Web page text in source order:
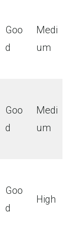
Goo
d
Medi
um
Goo
d
Medi
um
Goo
d
High